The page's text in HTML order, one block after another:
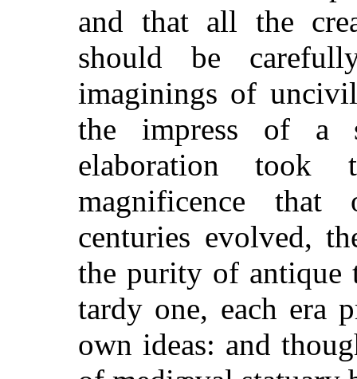
and that all the
should be
imaginings of
the impress of a
elaboration took
magnificence
centuries evolved,
the purity of antique
tardy one, each era
own ideas: and